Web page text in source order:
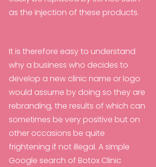
as the injection of these products.
It is therefore easy to understand
why a business who decides to
develop a new clinic name or logo
would assume by doing so they are
rebranding, the results of which can
sometimes be very positive but on
other occasions be quite
frightening if not illegal. A simple
Google search of Botox Clinic